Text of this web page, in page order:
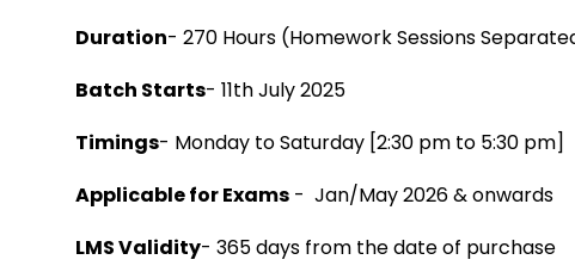
Duration- 270 Hours (Homework Sessions
Batch Starts- 11th July 2025
Timings- Monday to Saturday [2:30 pm to 5:30 pm]
Applicable for Exams - Jan/May 2026 & onwards
LMS Validity- 365 days from the date of purchase